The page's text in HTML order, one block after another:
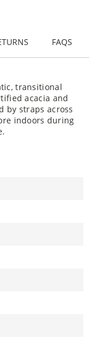
FAQS
transitional
acacia and
by straps across
indoors during